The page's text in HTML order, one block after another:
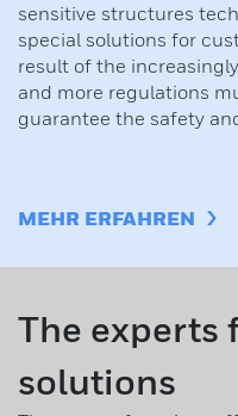
sensitive structures
special solutions for
result of the
and more regulations
guarantee the safety
MEHR ERFAHREN
The
solutions